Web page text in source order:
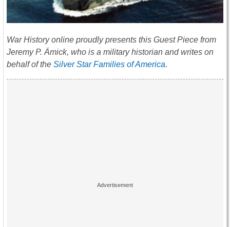
War History online proudly presents this Guest Piece from
Jeremy P. Ämick, who is a military historian and writes on
behalf of the Silver Star Families of America.